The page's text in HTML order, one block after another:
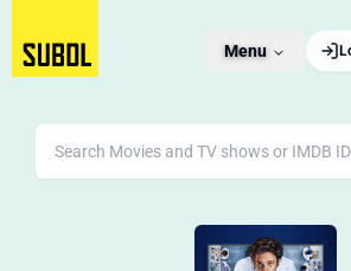
Menu